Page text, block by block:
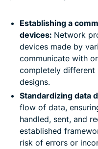
Establishing a
devices: Network
devices made by
communicate with
completely different
designs.
Standardizing data
flow of data,
handled, sent, and
established
risk of errors or